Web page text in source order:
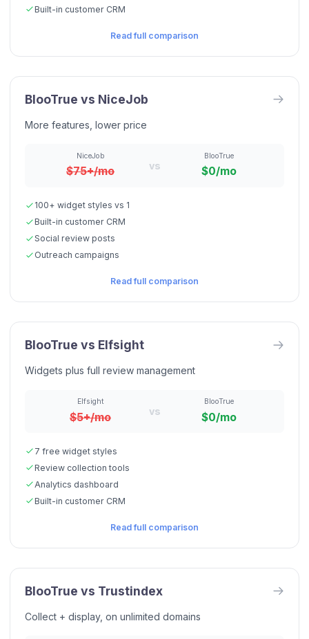
Built-in customer CRM
Read full comparison
BlooTrue vs NiceJob
More features, lower price
NiceJob
$75+/mo vs
BlooTrue
$0/mo
100+ widget styles vs 1
Built-in customer CRM
Social review posts
Outreach campaigns
Read full comparison
BlooTrue vs Elfsight
Widgets plus full review management
Elfsight
$5+/mo vs
BlooTrue
$0/mo
7 free widget styles
Review collection tools
Analytics dashboard
Built-in customer CRM
Read full comparison
BlooTrue vs Trustindex
Collect + display, on unlimited domains